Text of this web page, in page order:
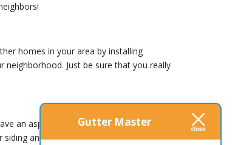
homes in your area by installing
Just be sure that you really
an asphalt shingle roof, for example,
and trim. If you’d like to have a
Gutter Master